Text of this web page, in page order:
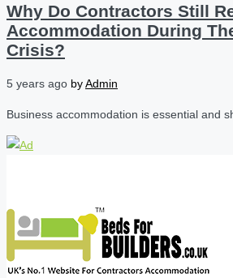
Why Do Contractors Still
Accommodation During
Crisis?
5 years ago byAdmin
Business accommodation is essential and